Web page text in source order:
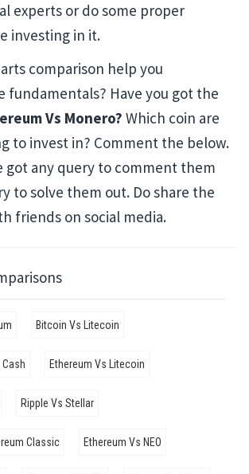
experts or do some proper
investing in it.
comparison help you
fundamentals? Have you got the
Vs Monero? Which coin are
to invest in? Comment the below.
got any query to comment them
to solve them out. Do share the
friends on social media.
Bitcoin Vs Litecoin
Ethereum Vs Litecoin
Ripple Vs Stellar
Classic Ethereum Vs NEO